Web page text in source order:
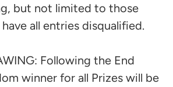
but not limited to those
all entries disqualified.
Following the End
winner for all Prizes will be